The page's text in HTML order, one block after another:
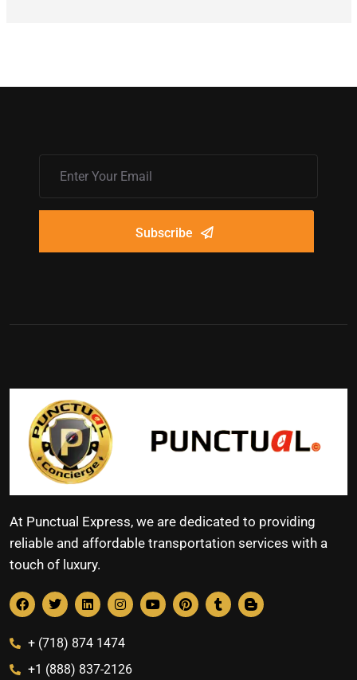
Subscribe
At Punctual Express, we are dedicated to providing
reliable and affordable transportation services with a
touch of luxury.
+ (718) 874 1474
+1 (888) 837-2126